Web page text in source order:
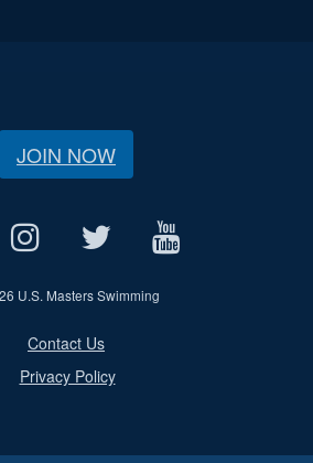
JOIN NOW
U.S. Masters Swimming
Contact Us
Privacy Policy